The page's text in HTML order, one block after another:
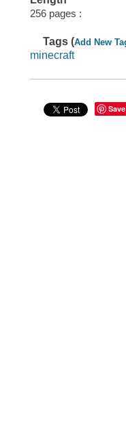
256 pages :
Tags (Add New
minecraft
Save